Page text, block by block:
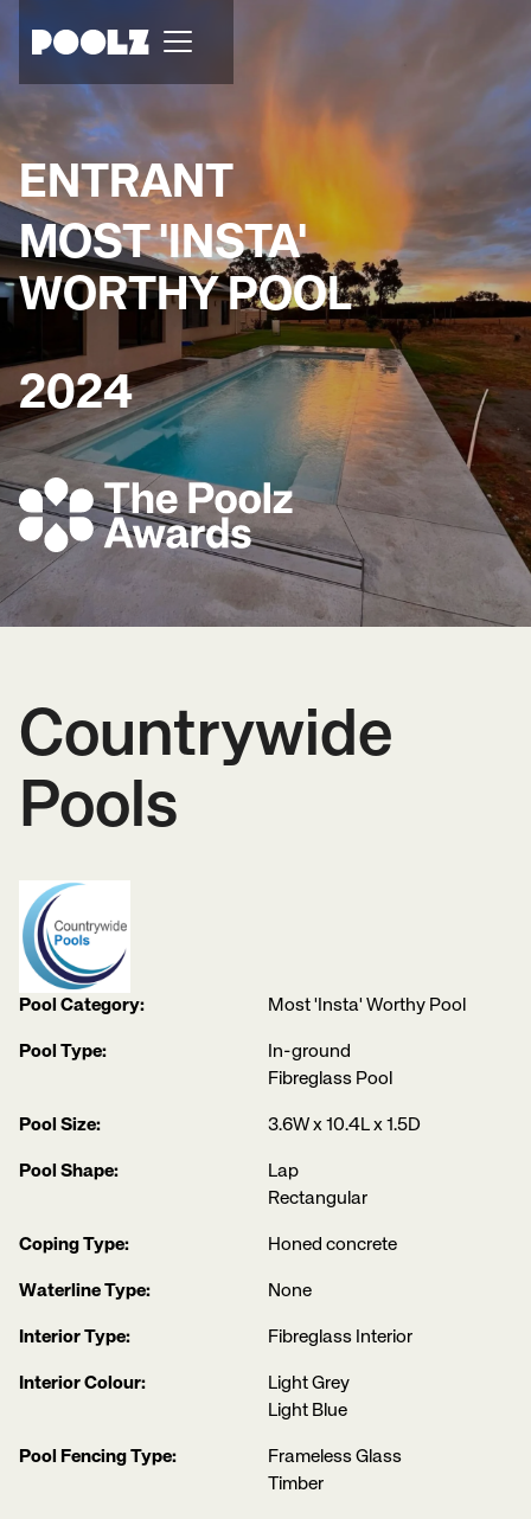
ENTRANT
MOST 'INSTA'
WORTHY POOL
2024
Countrywide
Pools
Pool Category: Most 'Insta' Worthy Pool
Pool Type:
In-ground
Fibreglass Pool
Pool Size: 3.6W x 10.4L x 1.5D
Pool Shape:
Lap
Rectangular
Coping Type: Honed concrete
Waterline Type: None
Interior Type: Fibreglass Interior
Interior Colour:
Light Grey
Light Blue
Pool Fencing Type:
Frameless Glass
Timber